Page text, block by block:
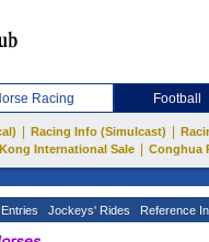
Racing Football
Racing Info (Simulcast)
International Sale
Conghua
Jockeys' Rides Reference